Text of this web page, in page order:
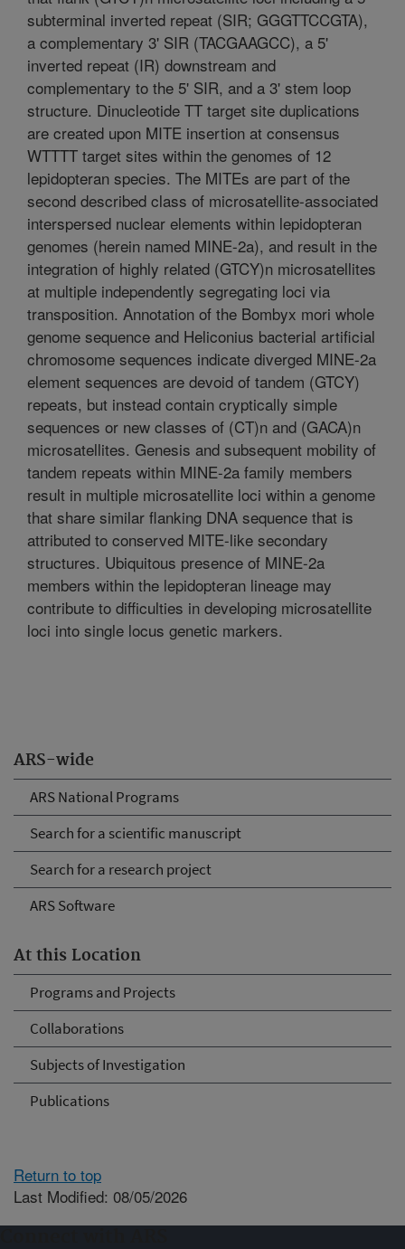
ARS-wide
ARS National Programs
Search for a scientific manuscript
Search for a research project
ARS Software
At this Location
Programs and Projects
Collaborations
Subjects of Investigation
Publications
subterminal inverted repeat (SIR; GGGTTCCGTA),
a complementary 3' SIR (TACGAAGCC), a 5'
inverted repeat (IR) downstream and
complementary to the 5' SIR, and a 3' stem loop
structure. Dinucleotide TT target site duplications
are created upon MITE insertion at consensus
WTTTT target sites within the genomes of 12
lepidopteran species. The MITEs are part of the
second described class of microsatellite-associated
interspersed nuclear elements within lepidopteran
genomes (herein named MINE-2a), and result in the
integration of highly related (GTCY)n microsatellites
at multiple independently segregating loci via
transposition. Annotation of the Bombyx mori whole
genome sequence and Heliconius bacterial artificial
chromosome sequences indicate diverged MINE-2a
element sequences are devoid of tandem (GTCY)
repeats, but instead contain cryptically simple
sequences or new classes of (CT)n and (GACA)n
microsatellites. Genesis and subsequent mobility of
tandem repeats within MINE-2a family members
result in multiple microsatellite loci within a genome
that share similar flanking DNA sequence that is
attributed to conserved MITE-like secondary
structures. Ubiquitous presence of MINE-2a
members within the lepidopteran lineage may
contribute to difficulties in developing microsatellite
loci into single locus genetic markers.
Return to top
Last Modified: 08/05/2026